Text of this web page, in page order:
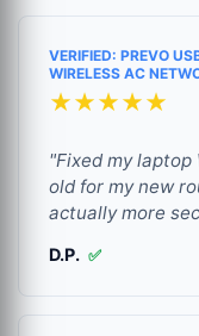
VERIFIED: PREVO
WIRELESS AC
★★★★★
"Fixed my
old for my new
actually more
D.P. ✅